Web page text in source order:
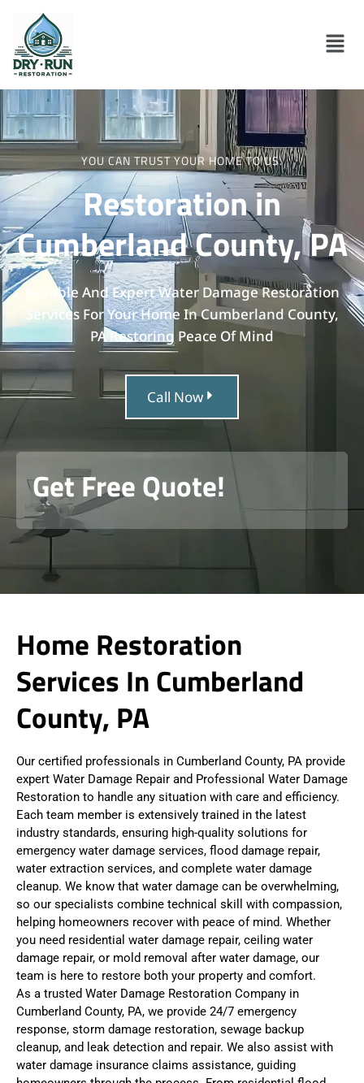
YOU CAN TRUST YOUR HOME TO US.
Restoration in
Cumberland County, PA
Reliable And Expert Water Damage Restoration
Services For Your Home In Cumberland County,
PA Restoring Peace Of Mind
Call Now
Get Free Quote!
Home Restoration
Services In Cumberland
County, PA
Our certified professionals in Cumberland County, PA provide
expert Water Damage Repair and Professional Water Damage
Restoration to handle any situation with care and efficiency.
Each team member is extensively trained in the latest
industry standards, ensuring high-quality solutions for
emergency water damage services, flood damage repair,
water extraction services, and complete water damage
cleanup. We know that water damage can be overwhelming,
so our specialists combine technical skill with compassion,
helping homeowners recover with peace of mind. Whether
you need residential water damage repair, ceiling water
damage repair, or mold removal after water damage, our
team is here to restore both your property and comfort.
As a trusted Water Damage Restoration Company in
Cumberland County, PA, we provide 24/7 emergency
response, storm damage restoration, sewage backup
cleanup, and leak detection and repair. We also assist with
water damage insurance claims assistance, guiding